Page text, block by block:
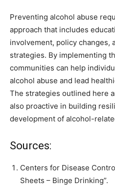
Preventing alcohol abuse
approach that includes
involvement, policy changes,
strategies. By implementing
communities can help
alcohol abuse and lead
The strategies outlined here
also proactive in building
development of alcohol-
Sources:
Centers for Disease
Sheets – Binge Drinking”.